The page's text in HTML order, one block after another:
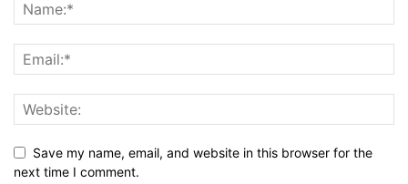
Save my name, email, and website in this browser for the
next time I comment.